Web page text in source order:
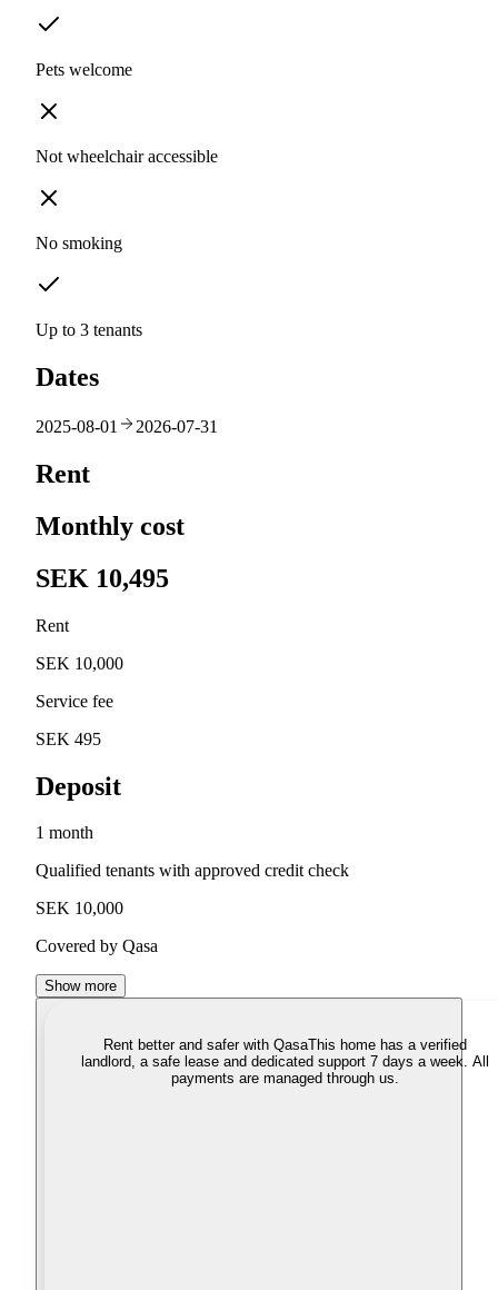
Pets welcome
Not wheelchair accessible
No smoking
Up to 3 tenants
Dates
2025-08-01 2026-07-31
Rent
Monthly cost
SEK 10,495
Rent
SEK 10,000
Service fee
SEK 495
Deposit
1 month
Qualified tenants with approved credit check
SEK 10,000
Covered by Qasa
Show more
Rent better and safer with QasaThis home has a verified
landlord, a safe lease and dedicated support 7 days a week. All
payments are managed through us.